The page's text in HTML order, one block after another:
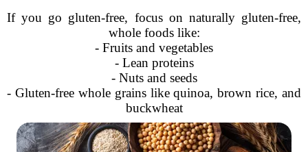
If you go gluten-free, focus on naturally gluten-free,
whole foods like:
- Fruits and vegetables
- Lean proteins
- Nuts and seeds
- Gluten-free whole grains like quinoa, brown rice, and
buckwheat